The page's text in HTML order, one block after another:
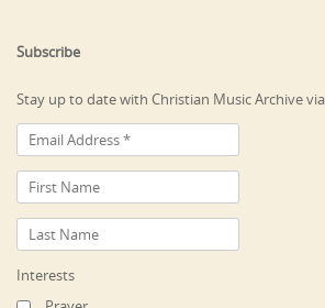
Subscribe
Stay up to date with Christian Music Archive
Interests